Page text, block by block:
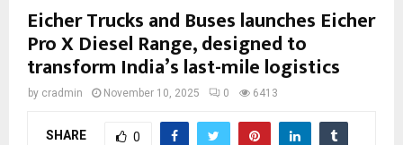
Eicher Trucks and Buses launches Eicher
Pro X Diesel Range, designed to
transform India’s last-mile logistics
by cradmin November 10, 2025 0 6413
SHARE 0